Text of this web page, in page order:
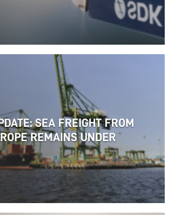
SEA FREIGHT FROM
REMAINS UNDER